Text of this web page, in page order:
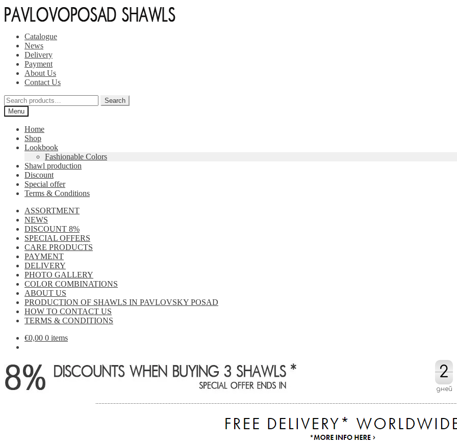
Skip
to
Skip
to
Catalogue
News
Delivery
Payment
About Us
Contact Us
Search
for:
Search
Menu
Home
Shop
Lookbook
Fashionable Colors
Shawl production
Discount
Special offer
Terms & Conditions
ASSORTMENT
NEWS
DISCOUNT 8%
SPECIAL OFFERS
CARE PRODUCTS
PAYMENT
DELIVERY
PHOTO GALLERY
COLOR COMBINATIONS
ABOUT US
PRODUCTION OF SHAWLS IN PAVLOVSKY POSAD
HOW TO CONTACT US
TERMS & CONDITIONS
€0,00 0 items
2
2
дней